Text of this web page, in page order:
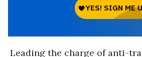
Leading the charge of anti-